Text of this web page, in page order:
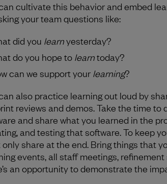
cultivate this behavior and embed
your team questions like:
did you learnyesterday?
do you hope to learntoday?
can we support your learning?
also practice learning out loud by
reviews and demos. Take the time to
and share what you learned in the
and testing that software. To keep
only share at the end. Bring things that
events, all staff meetings,
an opportunity to demonstrate the